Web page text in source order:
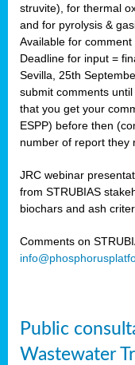
struvite), for thermal
and for pyrolysis &
Available for comment
Deadline for input =
Sevilla, 25th
submit comments
that you get your
ESPP) before then
number of report they
JRC webinar
from STRUBIAS
biochars and ash
Comments on
Public
Wastewater